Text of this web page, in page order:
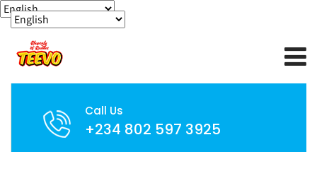
Call Us
+234 802 597 3925